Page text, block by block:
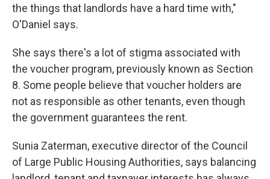
the things that landlords have a hard time with,"
O'Daniel says.
She says there's a lot of stigma associated with
the voucher program, previously known as Section
8. Some people believe that voucher holders are
not as responsible as other tenants, even though
the government guarantees the rent.
Sunia Zaterman, executive director of the Council
of Large Public Housing Authorities, says balancing